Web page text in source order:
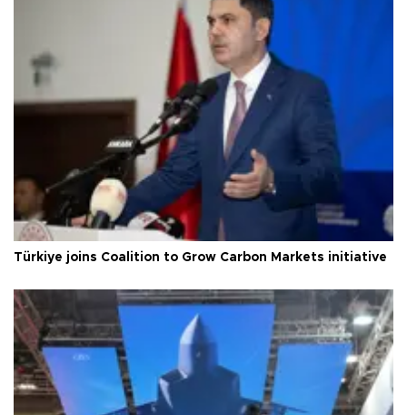
Türkiye joins Coalition to Grow Carbon Markets initiative